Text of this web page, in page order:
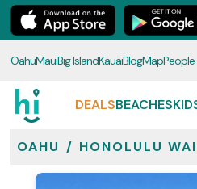
OahuMauiBig IslandKauaiBlogMapPeople
DEALSBEACHES
OAHU / HONOLULU